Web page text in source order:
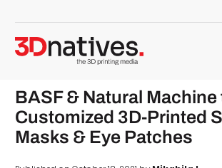
BASF & Natural Machine
Customized 3D-Printed
Masks & Eye Patches